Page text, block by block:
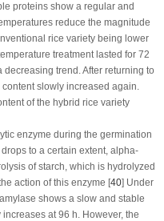
proteins show a regular and
reduce the magnitude
rice variety being lower
treatment lasted for 72
trend. After returning to
slowly increased again.
of the hybrid rice variety
enzyme during the germination
to a certain extent, alpha-
of starch, which is hydrolyzed
action of this enzyme [40] Under
shows a slow and stable
at 96 h. However, the